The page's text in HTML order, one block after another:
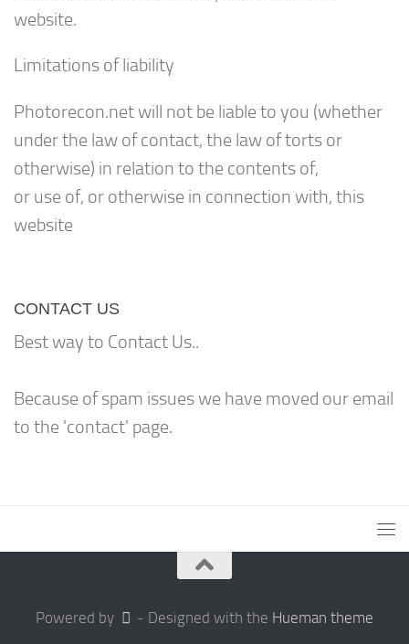
website.
Limitations of liability
Photorecon.net will not be liable to you (whether
under the law of contact, the law of torts or
otherwise) in relation to the contents of,
or use of, or otherwise in connection with, this
website
CONTACT US
Best way to Contact Us..
Because of spam issues we have moved our email
to the 'contact' page.
Powered by - Designed with the Hueman theme